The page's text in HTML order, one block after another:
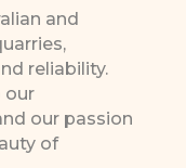
and
reliability.
our
our passion
of